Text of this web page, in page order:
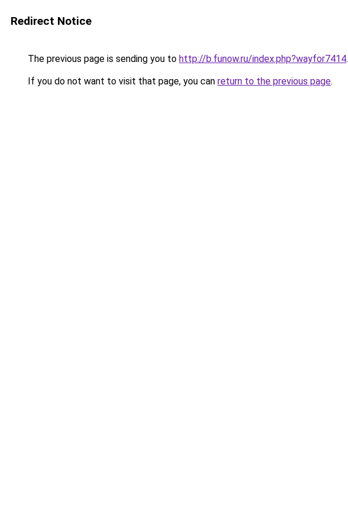
Redirect Notice
The previous page is sending you to http://b.funow.ru/index.php?wayfor7414.
If you do not want to visit that page, you can return to the previous page.